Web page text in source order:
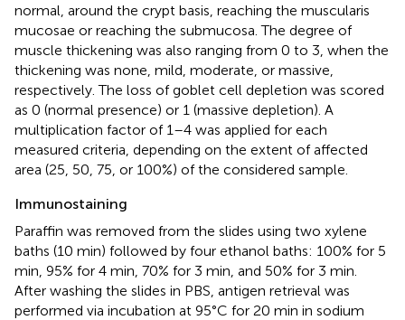
normal, around the crypt basis, reaching the muscularis
mucosae or reaching the submucosa. The degree of
muscle thickening was also ranging from 0 to 3, when the
thickening was none, mild, moderate, or massive,
respectively. The loss of goblet cell depletion was scored
as 0 (normal presence) or 1 (massive depletion). A
multiplication factor of 1–4 was applied for each
measured criteria, depending on the extent of affected
area (25, 50, 75, or 100%) of the considered sample.
Immunostaining
Paraffin was removed from the slides using two xylene
baths (10 min) followed by four ethanol baths: 100% for 5
min, 95% for 4 min, 70% for 3 min, and 50% for 3 min.
After washing the slides in PBS, antigen retrieval was
performed via incubation at 95°C for 20 min in sodium